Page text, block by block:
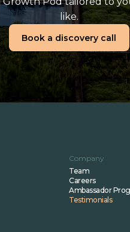
like.
Book a discovery call
Company
Team
Careers
Ambassador
Testimonials